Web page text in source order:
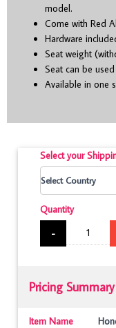
model.
Come with Red
Hardware
Seat weight
Seat can be
Available in one
Select your
Quantity
-
Pricing Summary
Item Name